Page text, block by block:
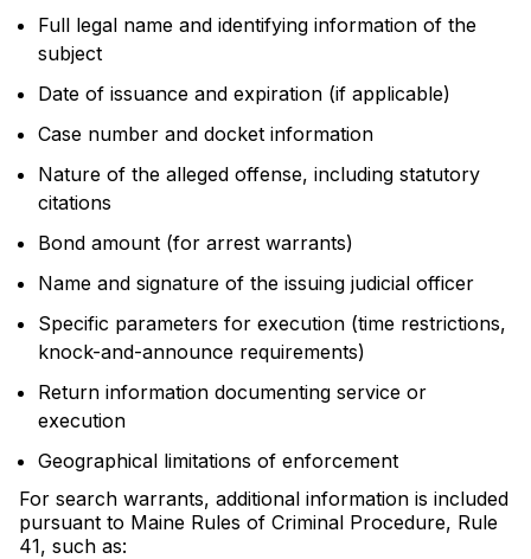
Full legal name and identifying information of the
subject
Date of issuance and expiration (if applicable)
Case number and docket information
Nature of the alleged offense, including statutory
citations
Bond amount (for arrest warrants)
Name and signature of the issuing judicial officer
Specific parameters for execution (time restrictions,
knock-and-announce requirements)
Return information documenting service or
execution
Geographical limitations of enforcement
For search warrants, additional information is included
pursuant to Maine Rules of Criminal Procedure, Rule
41, such as: